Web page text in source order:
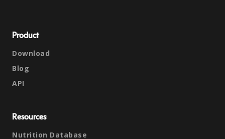
Product
Download
Blog
API
Resources
Nutrition Database